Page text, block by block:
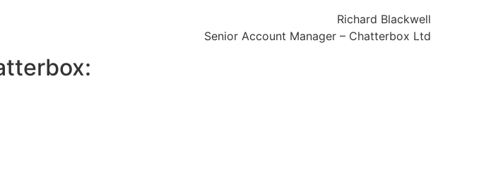
Richard Blackwell
Senior Account Manager – Chatterbox Ltd